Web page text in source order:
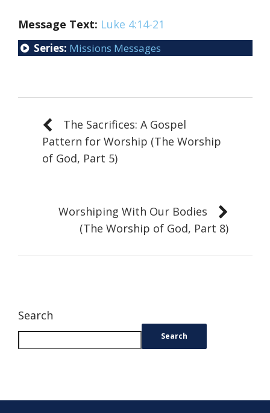
Message Text: Luke 4:14-21
Series: Missions Messages
The Sacrifices: A Gospel
Pattern for Worship (The Worship
of God, Part 5)
Worshiping With Our Bodies
(The Worship of God, Part 8)
Search
Search